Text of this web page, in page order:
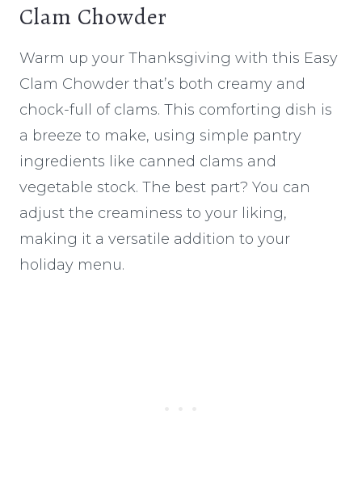
Clam Chowder
Warm up your Thanksgiving with this Easy
Clam Chowder that’s both creamy and
chock-full of clams. This comforting dish is
a breeze to make, using simple pantry
ingredients like canned clams and
vegetable stock. The best part? You can
adjust the creaminess to your liking,
making it a versatile addition to your
holiday menu.